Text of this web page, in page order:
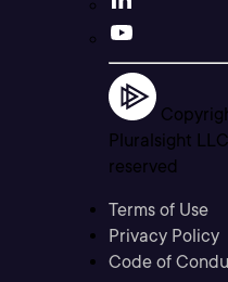
Pluralsight
reserved
Terms of Use
Privacy Policy
Code of